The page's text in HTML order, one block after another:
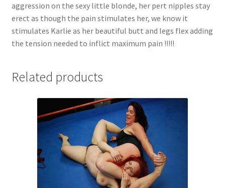
aggression on the sexy little blonde, her pert nipples stay
erect as though the pain stimulates her, we know it
stimulates Karlie as her beautiful butt and legs flex adding
the tension needed to inflict maximum pain !!!!!
Related products